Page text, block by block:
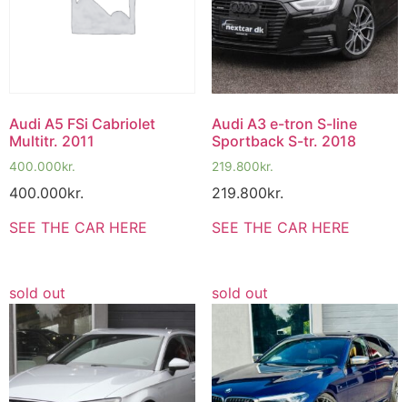
Audi A5 FSi Cabriolet
Multitr. 2011
400.000kr.
400.000kr.
SEE THE CAR HERE
Audi A3 e-tron S-line
Sportback S-tr. 2018
219.800kr.
219.800kr.
SEE THE CAR HERE
sold out sold out